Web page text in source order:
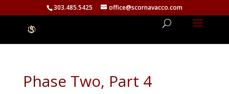
303.485.5425 office@scornavacco.com
Phase Two, Part 4